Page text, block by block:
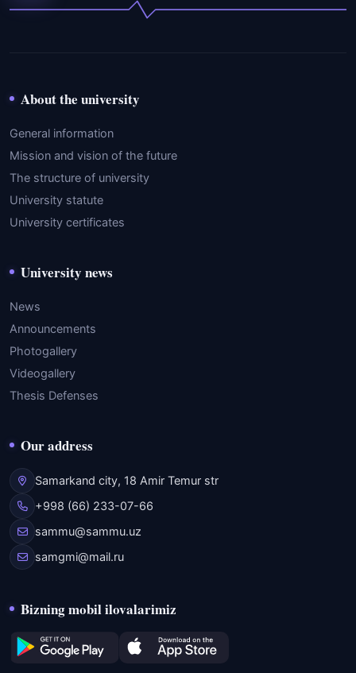
About the university
General information
Mission and vision of the future
The structure of university
University statute
University certificates
University news
News
Announcements
Photogallery
Videogallery
Thesis Defenses
Our address
Samarkand city, 18 Amir Temur str
+998 (66) 233-07-66
sammu@sammu.uz
samgmi@mail.ru
Bizning mobil ilovalarimiz